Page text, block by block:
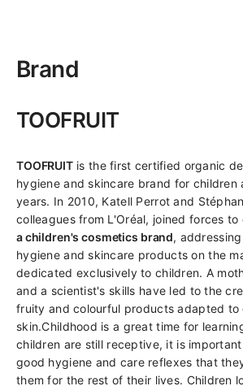
Brand
TOOFRUIT
TOOFRUITis the first certified organic
hygiene and skincare brand for children
years. In 2010, Katell Perrot and
colleagues from L'Oréal, joined forces to
a children's cosmetics brand,
hygiene and skincare products on the
dedicated exclusively to children. A
and a scientist's skills have led to the
fruity and colourful products adapted to
skin.Childhood is a great time for
children are still receptive, it is
good hygiene and care reflexes that
them for the rest of their lives. Children